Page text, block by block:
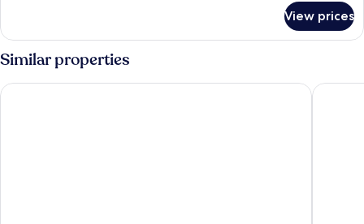
Queen
Beds
Non
Smoking
View prices
Similar properties
Hampton Inn by Hilton Springfield Holiday